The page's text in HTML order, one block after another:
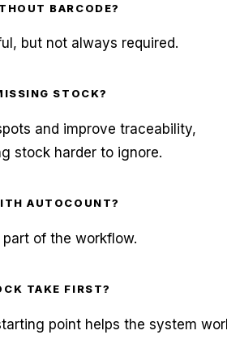
BARCODE?
but not always required.
STOCK?
and improve traceability,
stock harder to ignore.
AUTOCOUNT?
of the workflow.
TAKE FIRST?
point helps the system